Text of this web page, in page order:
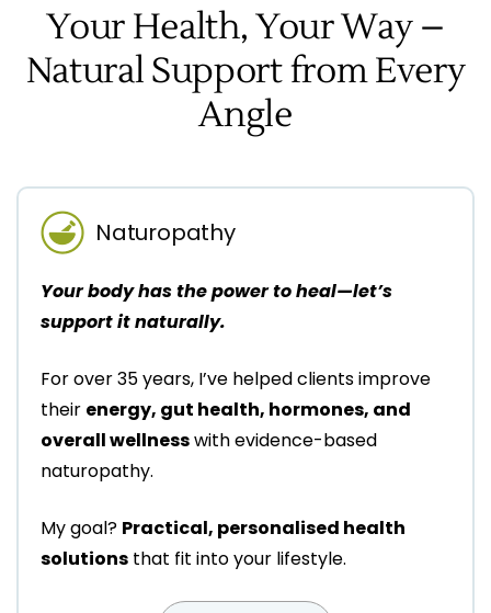
Your Health, Your Way –
Natural Support from Every
Angle
Naturopathy
Your body has the power to heal—let’s
support it naturally.
For over 35 years, I’ve helped clients improve
their energy, gut health, hormones, and
overall wellnesswith evidence-based
naturopathy.
My goal? Practical, personalised health
solutions that fit into your lifestyle.